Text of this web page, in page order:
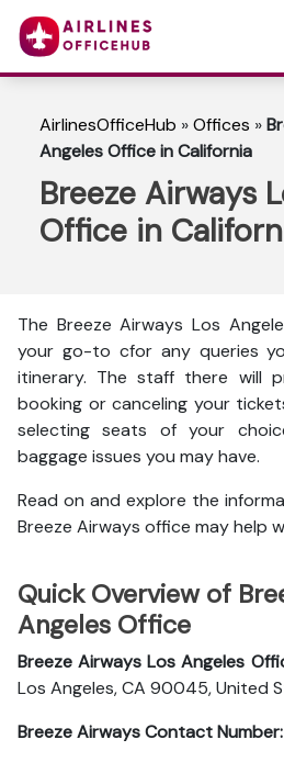
AirlinesOfficeHub »Offices »
Angeles Office in California
Breeze Airways
Office in
The Breeze Airways Los
your go-to cfor any queries
itinerary. The staff there will
booking or canceling your
selecting seats of your
baggage issues you may have.
Read on and explore the
Breeze Airways office may help
Quick Overview of
Angeles Office
Breeze Airways Los Angeles
Los Angeles, CA 90045, United
Breeze Airways Contact Number: